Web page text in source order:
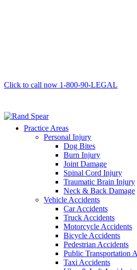
Click to call now 1-800-90-LEGAL
Practice Areas
Personal Injury
Dog Bites
Burn Injury
Joint Damage
Spinal Cord Injury
Traumatic Brain Injury
Neck & Back Damage
Vehicle Accidents
Car Accidents
Truck Accidents
Motorcycle Accidents
Bicycle Accidents
Pedestrian Accidents
Public Transportation
Taxi Accidents